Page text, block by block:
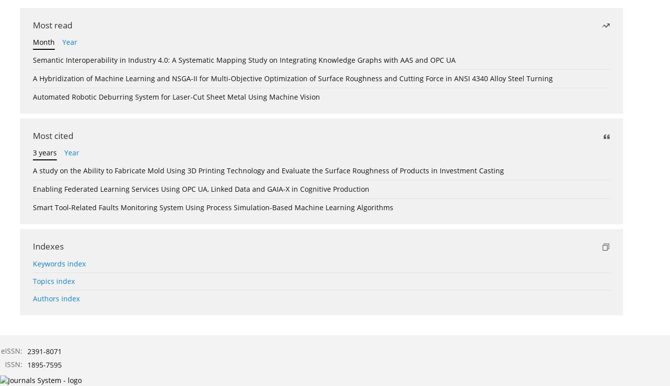
Most read
Month
Year
Semantic Interoperability in Industry 4.0: A Systematic Mapping Study on Integrating Knowledge Graphs with AAS and OPC UA
A Hybridization of Machine Learning and NSGA-II for Multi-Objective Optimization of Surface Roughness and Cutting Force in ANSI 4340 Alloy Steel Turning
Automated Robotic Deburring System for Laser-Cut Sheet Metal Using Machine Vision
Most cited
3 years
Year
A study on the Ability to Fabricate Mold Using 3D Printing Technology and Evaluate the Surface Roughness of Products in Investment Casting
Enabling Federated Learning Services Using OPC UA, Linked Data and GAIA-X in Cognitive Production
Smart Tool-Related Faults Monitoring System Using Process Simulation-Based Machine Learning Algorithms
Indexes
Keywords index
Topics index
Authors index
eISSN: 2391-8071
ISSN:
1895-7595